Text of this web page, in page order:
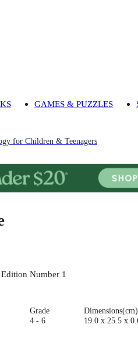
GAMES & PUZZLES
for Children & Teenagers
Edition Number 1
Grade
4 - 6
Dimensions(cm)
19.0 x 25.5 x